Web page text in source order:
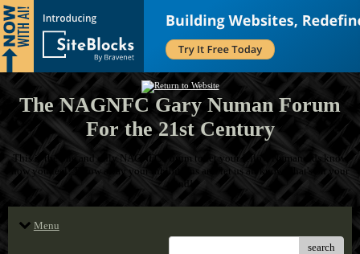
The NAGNFC Gary Numan Forum
For the 21st Century
This is the one and only NAGNFC Forum to let your fellow Numanoids know
how you feel! Throw away your inhibitions and let us all know what's on your
mind!
Menu
search